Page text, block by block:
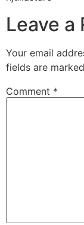
Leave a
Your email
fields are marked
Comment *